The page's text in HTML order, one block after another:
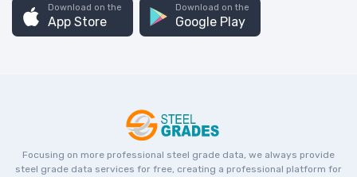
Download on the
App Store
Download on the
Google Play
Focusing on more professional steel grade data, we always provide
steel grade data services for free, creating a professional platform for